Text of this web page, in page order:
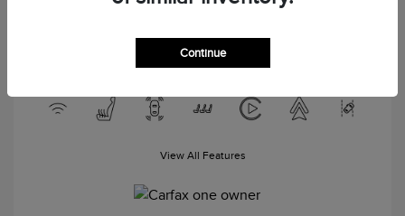
View All Features
Continue